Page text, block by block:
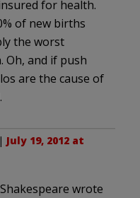
for health.
of new births
the worst
Oh, and if push
are the cause of
| July 19, 2012 at
wrote